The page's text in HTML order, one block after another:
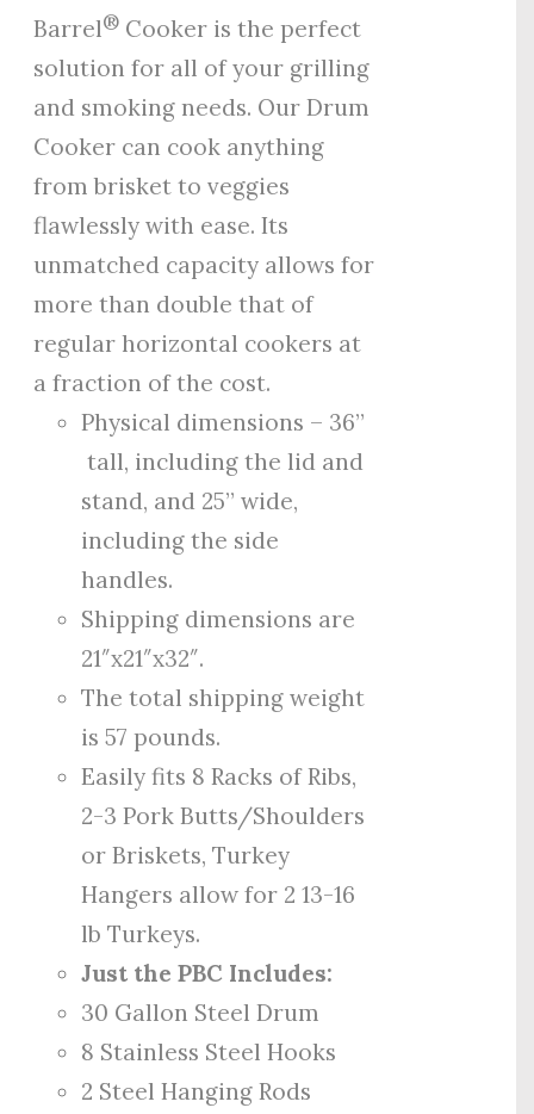
Barrel®Cooker is the perfect
solution for all of your grilling
and smoking needs. Our Drum
Cooker can cook anything
from brisket to veggies
flawlessly with ease. Its
unmatched capacity allows for
more than double that of
regular horizontal cookers at
a fraction of the cost.
Physical dimensions – 36”
tall, including the lid and
stand, and 25” wide,
including the side
handles.
Shipping dimensions are
21″x21″x32″.
The total shipping weight
is 57 pounds.
Easily fits 8 Racks of Ribs,
2-3 Pork Butts/Shoulders
or Briskets, Turkey
Hangers allow for 2 13-16
lb Turkeys.
Just the PBC Includes:
30 Gallon Steel Drum
8 Stainless Steel Hooks
2 Steel Hanging Rods